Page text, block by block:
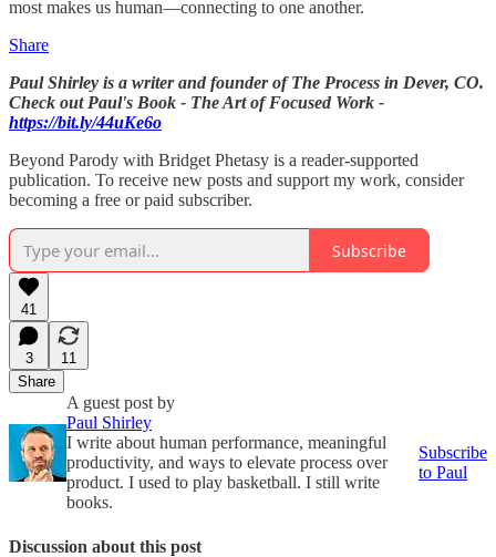
most makes us human—connecting to one another.
Share
Paul Shirley is a writer and founder of The Process in Dever, CO.
Check out Paul's Book - The Art of Focused Work -
https://bit.ly/44uKe6o
Beyond Parody with Bridget Phetasy is a reader-supported
publication. To receive new posts and support my work, consider
becoming a free or paid subscriber.
Subscribe
41
3
11
Share
A guest post by
Paul Shirley
I write about human performance, meaningful
productivity, and ways to elevate process over
product. I used to play basketball. I still write
books.
Subscribe
to Paul
Discussion about this post